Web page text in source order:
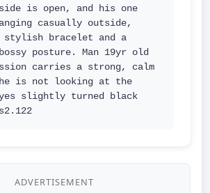
is open, and his one
casually outside,
stylish bracelet and a
posture. Man 19yr old
carries a strong, calm
is not looking at the
slightly turned black
ADVERTISEMENT